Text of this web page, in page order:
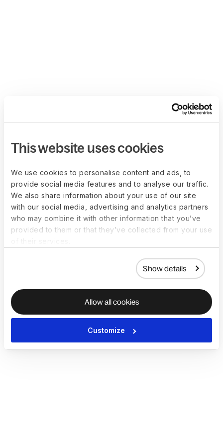
This website uses cookies
We use cookies to personalise content and ads, to
provide social media features and to analyse our traffic.
We also share information about your use of our site
with our social media, advertising and analytics partners
who may combine it with other information that you’ve
provided to them or that they’ve collected from your use
Show details
Allow all cookies
Customize